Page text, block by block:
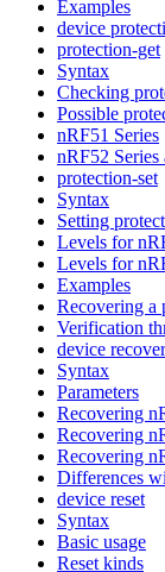
Examples
device
protection-get
Syntax
Checking
Possible
nRF51 Series
nRF52 Series
protection-set
Syntax
Setting
Levels for
Levels for
Examples
Recovering a
Verification
device recover
Syntax
Parameters
Recovering
Recovering
Recovering
Differences
device reset
Syntax
Basic usage
Reset kinds